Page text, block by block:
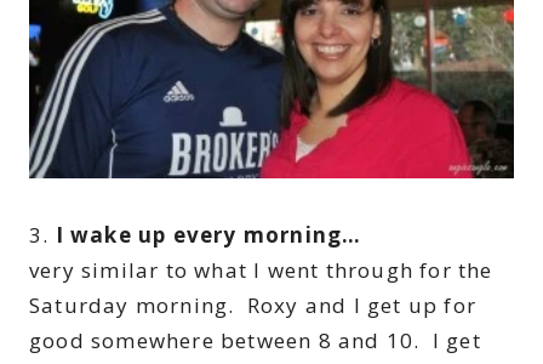
3. I wake up every morning…
very similar to what I went through for the
Saturday morning. Roxy and I get up for
good somewhere between 8 and 10. I get